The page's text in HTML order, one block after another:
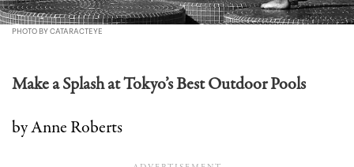
PHOTO BY CATARACTEYE
Make a Splash at Tokyo’s Best Outdoor Pools
by Anne Roberts